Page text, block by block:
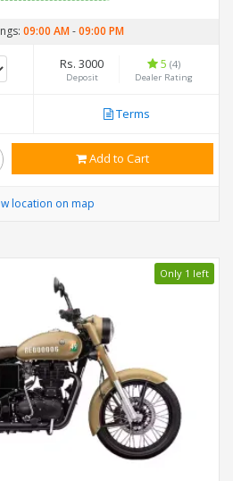
09:00 AM-09:00 PM
Rs. 3000
Deposit
5 (4)
Dealer Rating
Terms
Add to Cart
location on map
Only 1 left